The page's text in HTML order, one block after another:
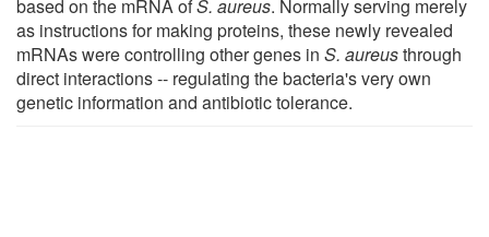
based on the mRNA ofS. aureus. Normally serving merely
as instructions for making proteins, these newly revealed
mRNAs were controlling other genes in S. aureusthrough
direct interactions -- regulating the bacteria's very own
genetic information and antibiotic tolerance.